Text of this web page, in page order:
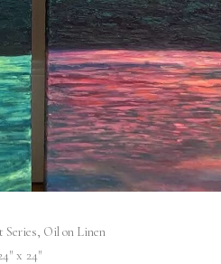
Series, Oil on Linen
x 24″